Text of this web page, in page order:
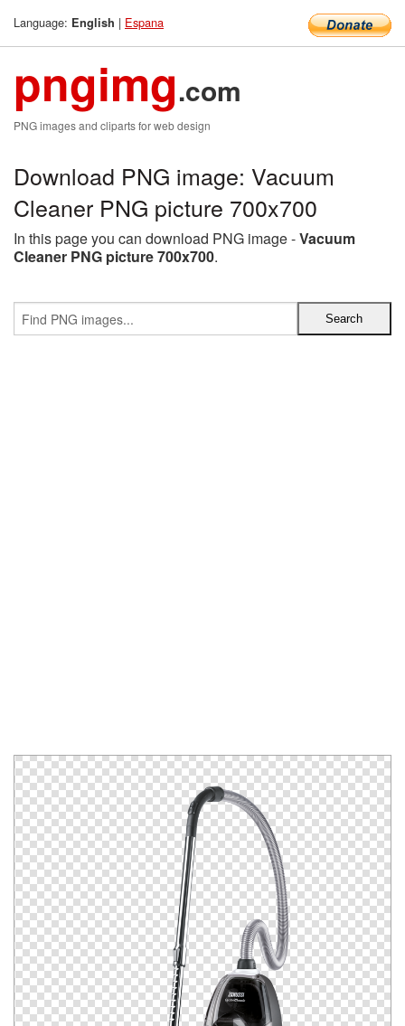
Language: English | Espana
pngimg.com
PNG images and cliparts for web design
Download PNG image: Vacuum
Cleaner PNG picture 700x700
In this page you can download PNG image -Vacuum
Cleaner PNG picture 700x700.